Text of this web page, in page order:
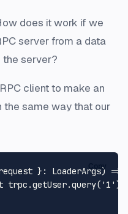
does it work if we
server from a data
server?
client to make an
the same way that our
}: LoaderArgs) =>
trpc.getUser.query( '1' );
Copy